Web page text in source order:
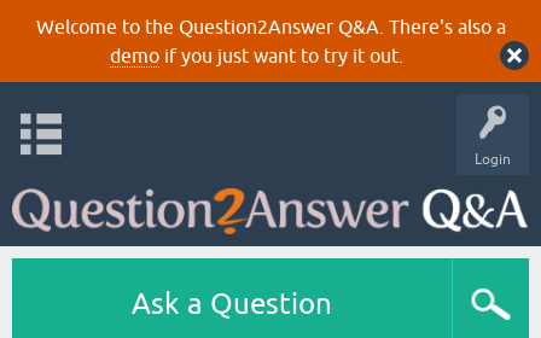
Welcome to the Question2Answer Q&A. There's also a
demoif you just want to try it out.
Login
Ask a Question